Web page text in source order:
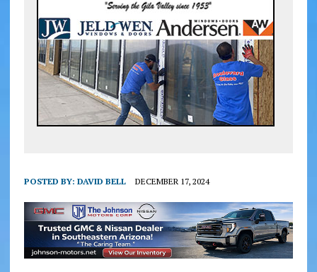
POSTED BY: DAVID BELL DECEMBER 17, 2024